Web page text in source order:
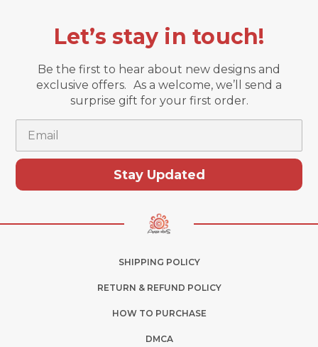
Let’s stay in touch!
Be the first to hear about new designs and
exclusive offers. As a welcome, we’ll send a
surprise gift for your first order.
Stay Updated
SHIPPING POLICY
RETURN & REFUND POLICY
HOW TO PURCHASE
DMCA